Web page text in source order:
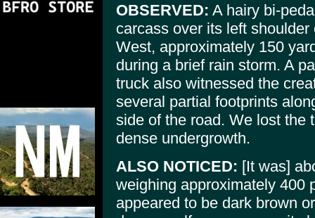
OBSERVED: A hairy bi-
carcass over its left
West, approximately 150
during a brief rain storm. A
truck also witnessed the
several partial footprints
side of the road. We lost the
dense undergrowth.
ALSO NOTICED: [It was]
weighing approximately 400
appeared to be dark brown